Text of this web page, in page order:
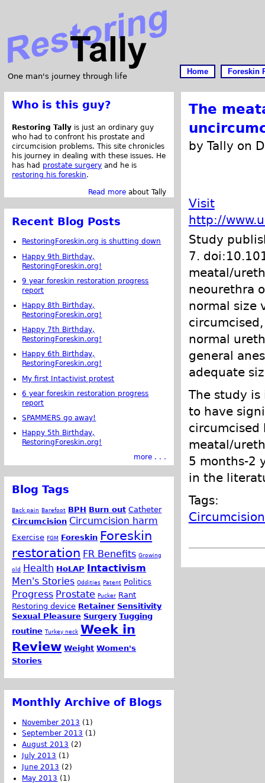
One man's journey through life
Home Foreskin
The
by Tally on
Visit
http://
Study
7.
meatal/
neourethra
normal size
normal
general
adequate
The study
to have
circumcised
meatal/
5 months-2
in the
Tags:
Who is this guy?
Restoring Tally is just an ordinary guy
who had to confront his prostate and
circumcision problems. This site chronicles
his journey in dealing with these issues. He
has had prostate surgery and he is
restoring his foreskin.
Read more about Tally
Recent Blog Posts
RestoringForeskin.org is shutting down
Happy 9th Birthday,
RestoringForeskin.org!
9 year foreskin restoration progress
report
Happy 8th Birthday,
RestoringForeskin.org!
Happy 7th Birthday,
RestoringForeskin.org!
Happy 6th Birthday,
RestoringForeskin.org!
My first Intactivist protest
6 year foreskin restoration progress
report
SPAMMERS go away!
Happy 5th Birthday,
RestoringForeskin.org!
more . . .
Blog Tags
Back pain Barefoot BPH Burn out Catheter
Circumcision Circumcision harm
Exercise FGM Foreskin Foreskin
restoration FR Benefits Growing
old Health HoLAP Intactivism
Men's Stories Oddities Patent Politics
Progress Prostate Pucker Rant
Restoring device Retainer Sensitivity
Sexual Pleasure Surgery Tugging
routine Turkey neck Week in
Review Weight Women's
Stories
Monthly Archive of Blogs
November 2013 (1)
September 2013 (1)
August 2013 (2)
July 2013 (1)
June 2013 (2)
May 2013 (1)